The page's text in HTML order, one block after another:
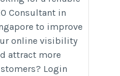
Consultant in
to improve
online visibility
attract more
Login